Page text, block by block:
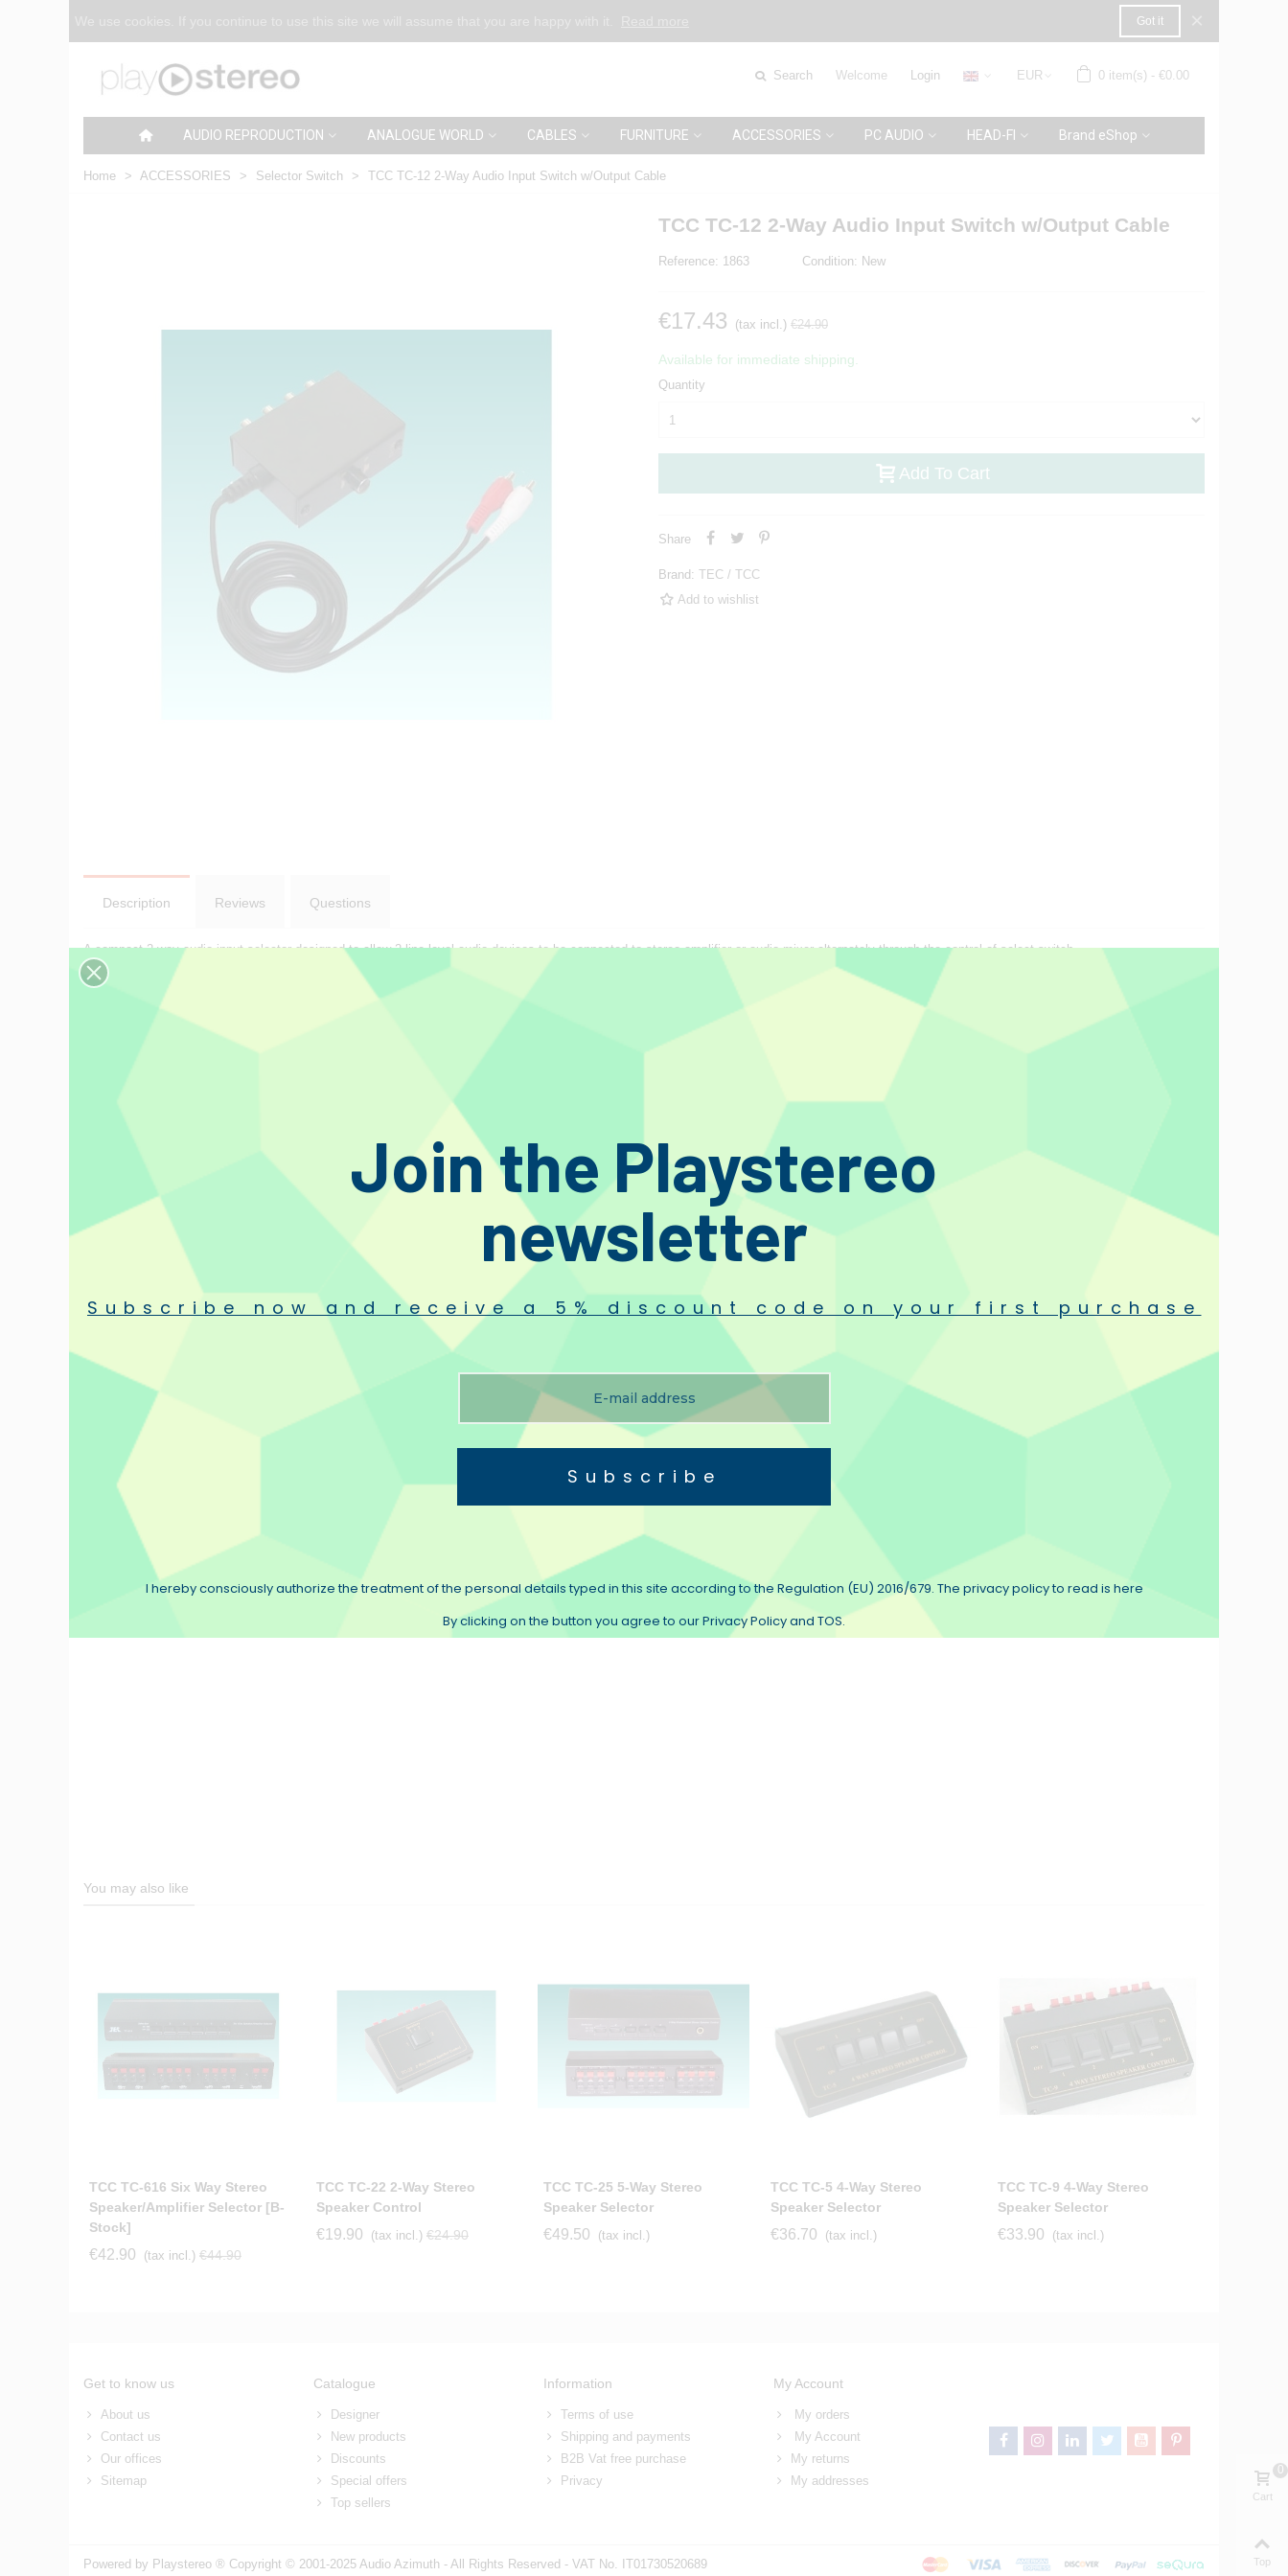
Got it
Search Welcome Login EUR 0 item(s) - €0.00
AUDIO REPRODUCTION ANALOGUE WORLD CABLES FURNITURE ACCESSORIES PC AUDIO HEAD-FI Brand eShop
Home > ACCESSORIES > Selector Switch > TCC TC-12 2-Way Audio Input Switch w/Output Cable
TCC TC-12 2-Way Audio Input Switch w/Output Cable
Reference: 1863 Condition: New
€17.43 (tax incl.) €24.90
Available for immediate shipping.
Quantity
Add To Cart
Share
Brand: TEC / TCC
Add to wishlist
Description Reviews Questions
A compact 2 way audio input selector designed to allow 2 line level audio devices to be connected to stereo amplifier or audio mixer alternately through the control of select switch.
Features:
Select either input alternatively
Connection by RCA sockets throughout
Strong stylish metal case.
You may also like
TCC TC-616 Six Way Stereo
Speaker/Amplifier Selector [b-
Stock]
€42.90 (tax incl.) €44.90
TCC TC-22 2-Way Stereo
Speaker Control
€19.90 (tax incl.) €24.90
TCC TC-25 5-Way Stereo
Speaker Selector
€49.50 (tax incl.)
TCC TC-5 4-Way Stereo
Speaker Selector
€36.70 (tax incl.)
TCC TC-9 4-Way Stereo
Speaker Selector
€33.90 (tax incl.)
Get to know us
About us
Contact us
Our offices
Sitemap
Catalogue
Designer
New products
Discounts
Special offers
Top sellers
Information
Terms of use
Shipping and payments
B2B Vat free purchase
Privacy
My Account
My orders
My Account
My returns
My addresses
Powered by Playstereo ® Copyright © 2001-2025 Audio Azimuth - All Rights Reserved - VAT No. IT01730520689
Cart
0
Top
Join the Playstereo
newsletter
Subscribe now and receive a 5% discount code on your first purchase
Subscribe
By clicking on the button you agree to our Privacy Policy and TOS.
I hereby consciously authorize the treatment of the personal details typed in this site according to the Regulation (EU) 2016/679. The privacy policy to read is here